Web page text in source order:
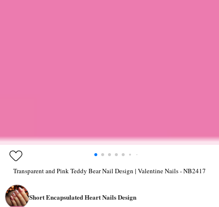
Transparent and Pink Teddy Bear Nail Design | Valentine Nails - NB2417
Short Encapsulated Heart Nails Design